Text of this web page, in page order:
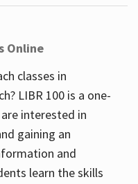
Online
classes in
LIBR 100 is a one-
interested in
gaining an
and
learn the skills